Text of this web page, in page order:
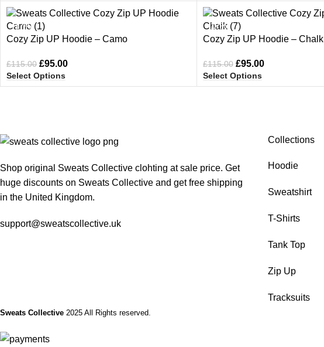
-17%
Cozy Zip UP Hoodie – Camo
£115.00 £95.00
Select Options
-17%
Cozy Zip UP Hoodie – Chalk
£115.00 £95.00
Select Options
Shop original Sweats Collective clohting at sale price. Get
huge discounts on Sweats Collective and get free shipping
in the United Kingdom.
support@sweatscollective.uk
Collections
Hoodie
Sweatshirt
T-Shirts
Tank Top
Zip Up
Tracksuits
Sweats Collective 2025 All Rights reserved.